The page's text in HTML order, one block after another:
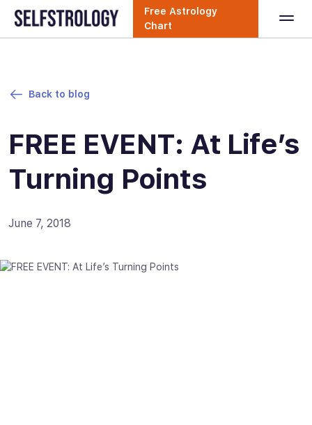
Free Astrology
Chart
Back to blog
FREE EVENT: At Life’s
Turning Points
June 7, 2018